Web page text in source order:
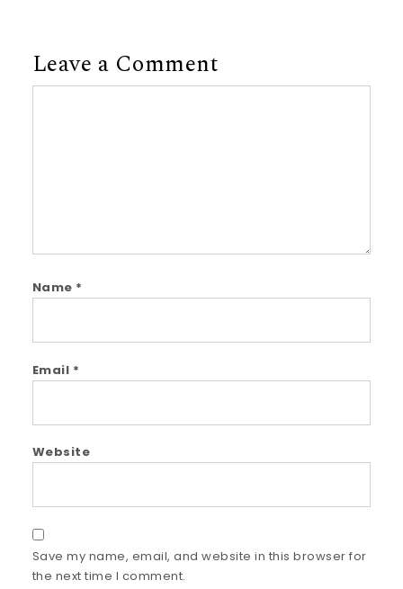
Leave a Comment
Name *
Email *
Website
Save my name, email, and website in this browser for
the next time I comment.